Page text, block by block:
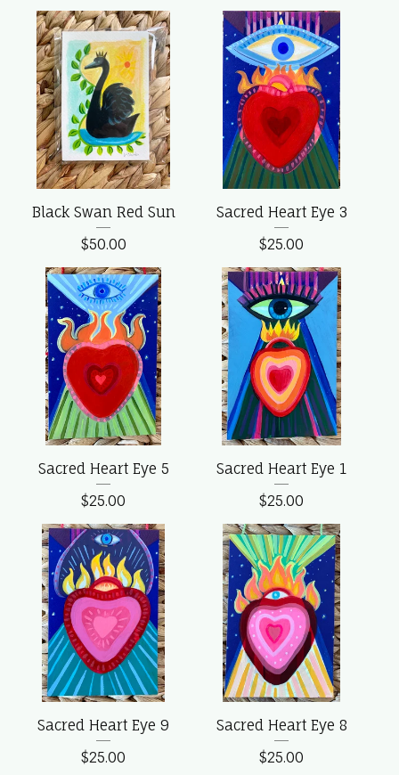
Black Swan Red Sun
$50.00
Sacred Heart Eye 3
$25.00
Sacred Heart Eye 5
$25.00
Sacred Heart Eye 1
$25.00
Sacred Heart Eye 9
$25.00
Sacred Heart Eye 8
$25.00